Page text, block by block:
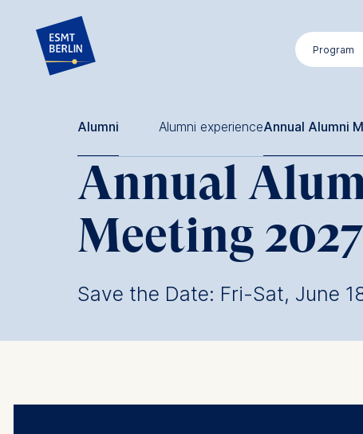
Program
Alumni Alumni experienceAnnual Alumni
Annual
Meeting 2027
Save the Date: Fri-Sat, June